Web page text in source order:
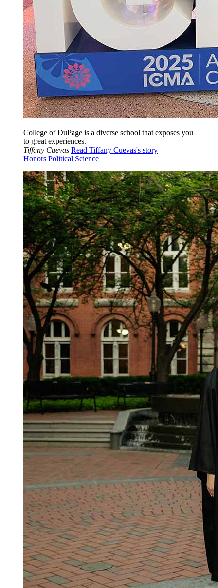
College of DuPage is a diverse school that exposes you
to great experiences.
Tiffany Cuevas Read Tiffany Cuevas's story
Honors Political Science